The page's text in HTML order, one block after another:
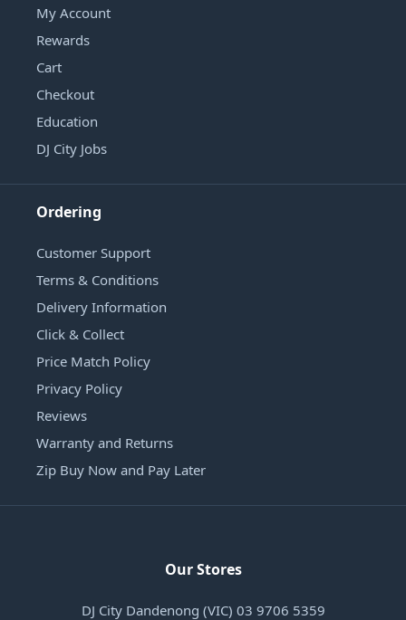
My Account
Rewards
Cart
Checkout
Education
DJ City Jobs
Ordering
Customer Support
Terms & Conditions
Delivery Information
Click & Collect
Price Match Policy
Privacy Policy
Reviews
Warranty and Returns
Zip Buy Now and Pay Later
Our Stores
DJ City Dandenong (VIC) 03 9706 5359